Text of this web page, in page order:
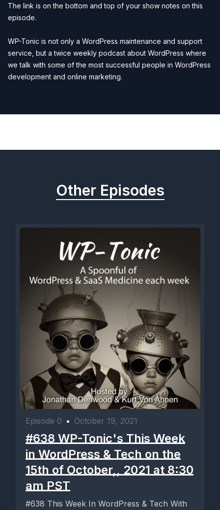
The link is on the bottom and top of your show notes on this
episode.
WP-Tonic is not only a WordPress maintenance and support
service, but a twice weekly podcast about WordPress where
we talk with some of the most successful people in WordPress
development and online marketing.
Other Episodes
Episode 0 • October 19, 2021
#638 WP-Tonic's This Week
in WordPress & Tech on the
15th of October,, 2021 at 8:30
am PST
#638 This Week In WordPress & Tech With